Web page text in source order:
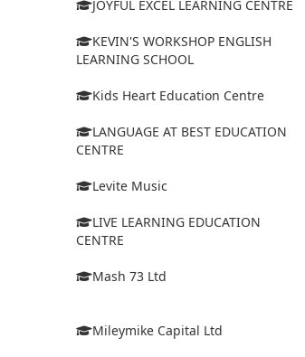
JOYFUL EXCEL LEARNING CENTRE
KEVIN'S WORKSHOP ENGLISH
LEARNING SCHOOL
Kids Heart Education Centre
LANGUAGE AT BEST EDUCATION
CENTRE
Levite Music
LIVE LEARNING EDUCATION
CENTRE
Mash 73 Ltd
Mileymike Capital Ltd